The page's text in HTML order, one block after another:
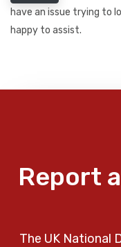
have an issue trying to
happy to assist.
Report
The UK National